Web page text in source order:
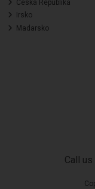
Ceská Republika
Irsko
Madarsko
Call